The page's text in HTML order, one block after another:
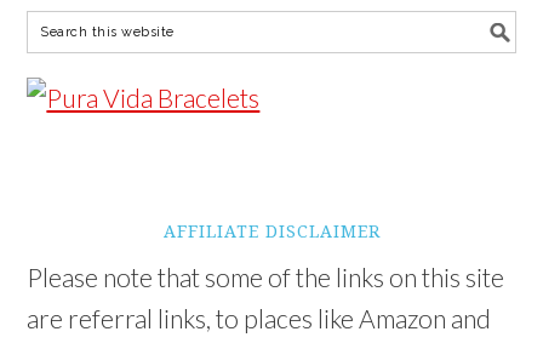
AFFILIATE DISCLAIMER
Please note that some of the links on this site
are referral links, to places like Amazon and